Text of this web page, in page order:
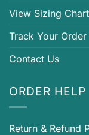
View Sizing Chart
Track Your Order
Contact Us
ORDER HELP
Return & Refund